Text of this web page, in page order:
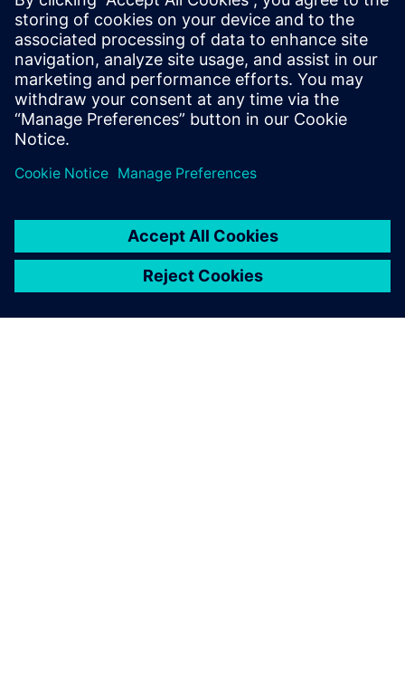
Lifecycle Management (PLM) software provides immediate
support for the world's leading MCAD, ECAD, and software
development tools, data, and processes to deliver
multitasking BOM management. Learn how Teamcenter
can be easily integrated with other enterprise applications,
such as Enterprise Resource Planning (ERP) and
Manufacturing Execution Systems (MES), to bridge the gap
between engineering and manufacturing.